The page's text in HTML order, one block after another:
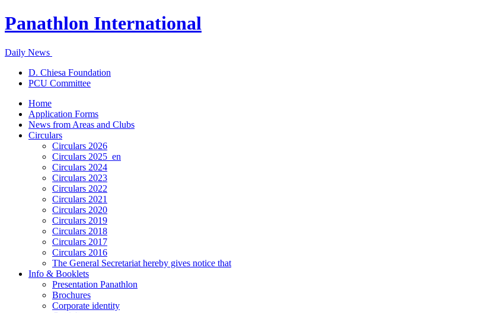
Panathlon International
Daily News
D. Chiesa Foundation
PCU Committee
Home
Application Forms
News from Areas and Clubs
Circulars
Circulars 2026
Circulars 2025_en
Circulars 2024
Circulars 2023
Circulars 2022
Circulars 2021
Circulars 2020
Circulars 2019
Circulars 2018
Circulars 2017
Circulars 2016
The General Secretariat hereby gives notice that
Info & Booklets
Presentation Panathlon
Brochures
Corporate identity